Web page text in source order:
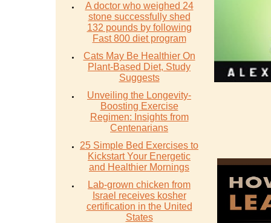
A doctor who weighed 24
stone successfully shed
132 pounds by following
Fast 800 diet program
Cats May Be Healthier On
Plant-Based Diet, Study
Suggests
Unveiling the Longevity-
Boosting Exercise
Regimen: Insights from
Centenarians
25 Simple Bed Exercises to
Kickstart Your Energetic
and Healthier Mornings
Lab-grown chicken from
Israel receives kosher
certification in the United
States